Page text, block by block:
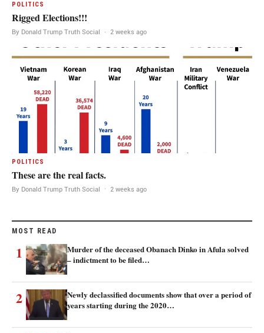
POLITICS
Rigged Elections!!!
By Donald Trump Truth Social · 2 weeks ago
POLITICS
These are the real facts.
By Donald Trump Truth Social · 2 weeks ago
MOST READ
1
Murder of the deceased Obanach Dinko in Afula solved
– indictment to be filed…
2
Newly declassified documents show that over a period of
years starting during the 2020…